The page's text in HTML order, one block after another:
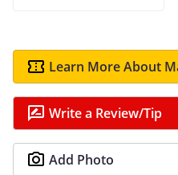
Learn More About
Write a Review/Tip
Add Photo